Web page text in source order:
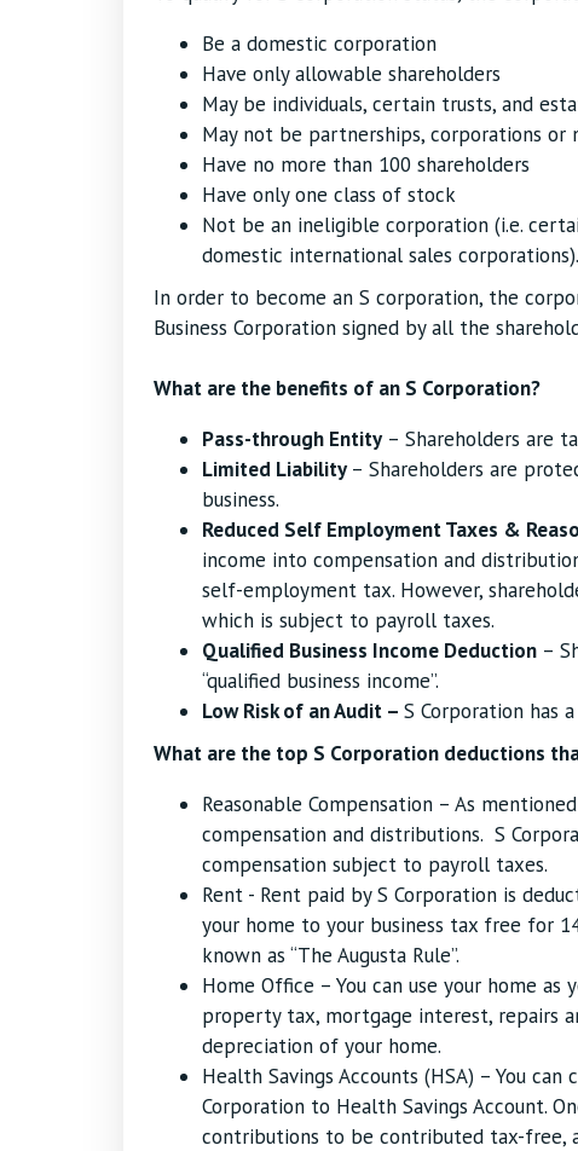
Be a domestic corporation
Have only allowable shareholders
May be individuals, certain trusts, and
May not be partnerships, corporations or
Have no more than 100 shareholders
Have only one class of stock
Not be an ineligible corporation (i.e.
domestic international sales corporations).
In order to become an S corporation, the
Business Corporation signed by all the
What are the benefits of an S Corporation?
Pass-through Entity– Shareholders are
Limited Liability– Shareholders are
business.
Reduced Self Employment Taxes &
income into compensation and
self-employment tax. However,
which is subject to payroll taxes.
Qualified Business Income Deduction –
“qualified business income”.
Low Risk of an Audit – S Corporation has
What are the top S Corporation deductions
Reasonable Compensation – As
compensation and distributions. S
compensation subject to payroll taxes.
Rent - Rent paid by S Corporation is
your home to your business tax free for
known as “The Augusta Rule”.
Home Office – You can use your home
property tax, mortgage interest, repairs
depreciation of your home.
Health Savings Accounts (HSA) – You
Corporation to Health Savings Account.
contributions to be contributed tax-free,